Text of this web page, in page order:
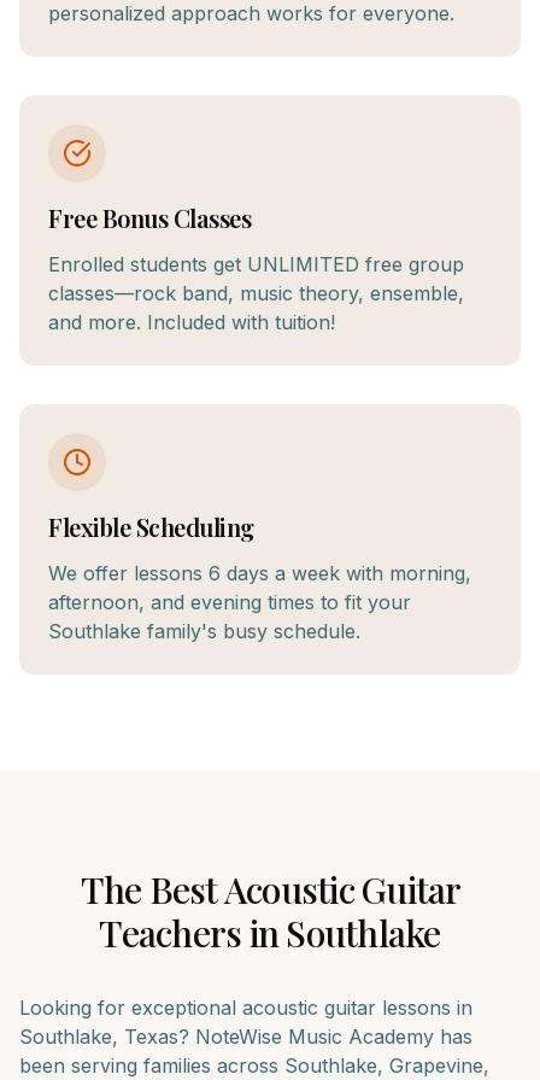
personalized approach works for everyone.
Free Bonus Classes
Enrolled students get UNLIMITED free group
classes—rock band, music theory, ensemble,
and more. Included with tuition!
Flexible Scheduling
We offer lessons 6 days a week with morning,
afternoon, and evening times to fit your
Southlake family's busy schedule.
The BestAcoustic Guitar
Teachers inSouthlake
Looking for exceptional acoustic guitar lessons in
Southlake, Texas? NoteWise Music Academy has
been serving families across Southlake, Grapevine,